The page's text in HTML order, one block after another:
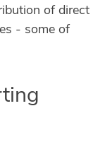
of direct
- some of